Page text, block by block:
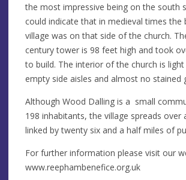
the most impressive being on the south
could indicate that in medieval times the
village was on that side of the church.
century tower is 98 feet high and took
to build. The interior of the church is
empty side aisles and almost no stained
Although Wood Dalling is a small
198 inhabitants, the village spreads over
linked by twenty six and a half miles of
For further information please visit our
www.reephambenefice.org.uk